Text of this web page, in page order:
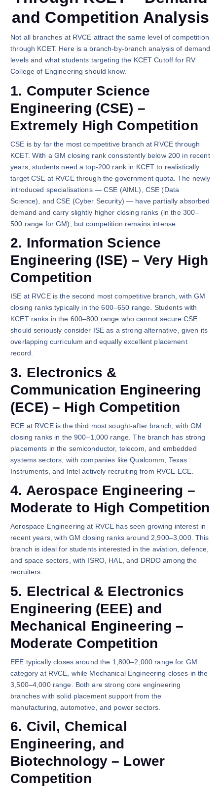
and Competition Analysis
Not all branches at RVCE attract the same level of competition
through KCET. Here is a branch-by-branch analysis of demand
levels and what students targeting the KCET Cutoff for RV
College of Engineering should know.
1. Computer Science
Engineering (CSE) –
Extremely High Competition
CSE is by far the most competitive branch at RVCE through
KCET. With a GM closing rank consistently below 200 in recent
years, students need a top-200 rank in KCET to realistically
target CSE at RVCE through the government quota. The newly
introduced specialisations — CSE (AIML), CSE (Data
Science), and CSE (Cyber Security) — have partially absorbed
demand and carry slightly higher closing ranks (in the 300–
500 range for GM), but competition remains intense.
2. Information Science
Engineering (ISE) – Very High
Competition
ISE at RVCE is the second most competitive branch, with GM
closing ranks typically in the 600–650 range. Students with
KCET ranks in the 600–800 range who cannot secure CSE
should seriously consider ISE as a strong alternative, given its
overlapping curriculum and equally excellent placement
record.
3. Electronics &
Communication Engineering
(ECE) – High Competition
ECE at RVCE is the third most sought-after branch, with GM
closing ranks in the 900–1,000 range. The branch has strong
placements in the semiconductor, telecom, and embedded
systems sectors, with companies like Qualcomm, Texas
Instruments, and Intel actively recruiting from RVCE ECE.
4. Aerospace Engineering –
Moderate to High Competition
Aerospace Engineering at RVCE has seen growing interest in
recent years, with GM closing ranks around 2,900–3,000. This
branch is ideal for students interested in the aviation, defence,
and space sectors, with ISRO, HAL, and DRDO among the
recruiters.
5. Electrical & Electronics
Engineering (EEE) and
Mechanical Engineering –
Moderate Competition
EEE typically closes around the 1,800–2,000 range for GM
category at RVCE, while Mechanical Engineering closes in the
3,500–4,000 range. Both are strong core engineering
branches with solid placement support from the
manufacturing, automotive, and power sectors.
6. Civil, Chemical
Engineering, and
Biotechnology – Lower
Competition